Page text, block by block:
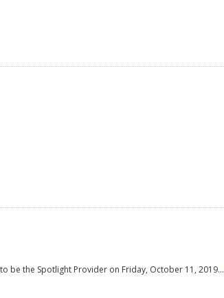
be the Spotlight Provider on Friday, October 11, 2019...